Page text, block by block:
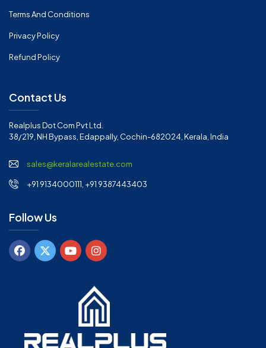
Terms And Conditions
Privacy Policy
Refund Policy
Contact Us
Realplus Dot Com Pvt Ltd.
38/219, NH Bypass, Edappally, Cochin-682024, Kerala, India
sales@keralarealestate.com
+91 9134000111, +91 9387443403
Follow Us